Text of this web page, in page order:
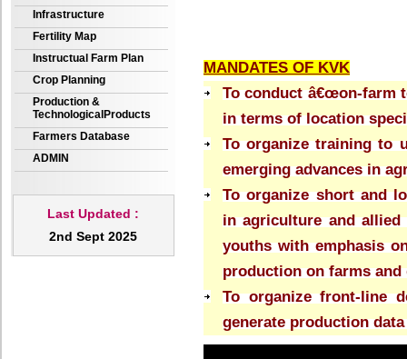
Infrastructure
Fertility Map
Instructual Farm Plan
Crop Planning
Production &
TechnologicalProducts
Farmers Database
ADMIN
Last Updated :
2nd Sept 2025
MANDATES OF KVK
To conduct â€œon-farm
in terms of location
To organize training to
emerging advances in
To organize short and
in agriculture and
youths with emphasis
production on farms
To organize front-line
generate production